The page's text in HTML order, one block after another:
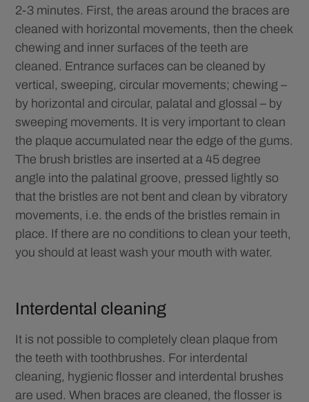
2-3 minutes. First, the areas around the braces are
cleaned with horizontal movements, then the cheek
chewing and inner surfaces of the teeth are
cleaned. Entrance surfaces can be cleaned by
vertical, sweeping, circular movements; chewing –
by horizontal and circular, palatal and glossal – by
sweeping movements. It is very important to clean
the plaque accumulated near the edge of the gums.
The brush bristles are inserted at a 45 degree
angle into the palatinal groove, pressed lightly so
that the bristles are not bent and clean by vibratory
movements, i.e. the ends of the bristles remain in
place. If there are no conditions to clean your teeth,
you should at least wash your mouth with water.
Interdental cleaning
It is not possible to completely clean plaque from
the teeth with toothbrushes. For interdental
cleaning, hygienic flosser and interdental brushes
are used. When braces are cleaned, the flosser is